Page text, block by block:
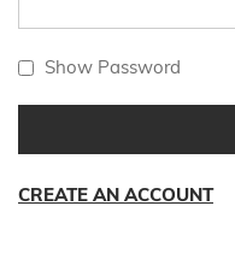
Show Password
CREATE AN ACCOUNT